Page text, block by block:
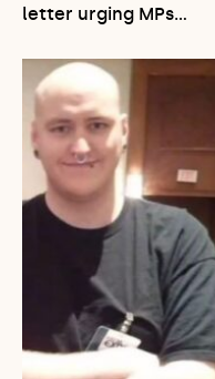
letter urging MPs…